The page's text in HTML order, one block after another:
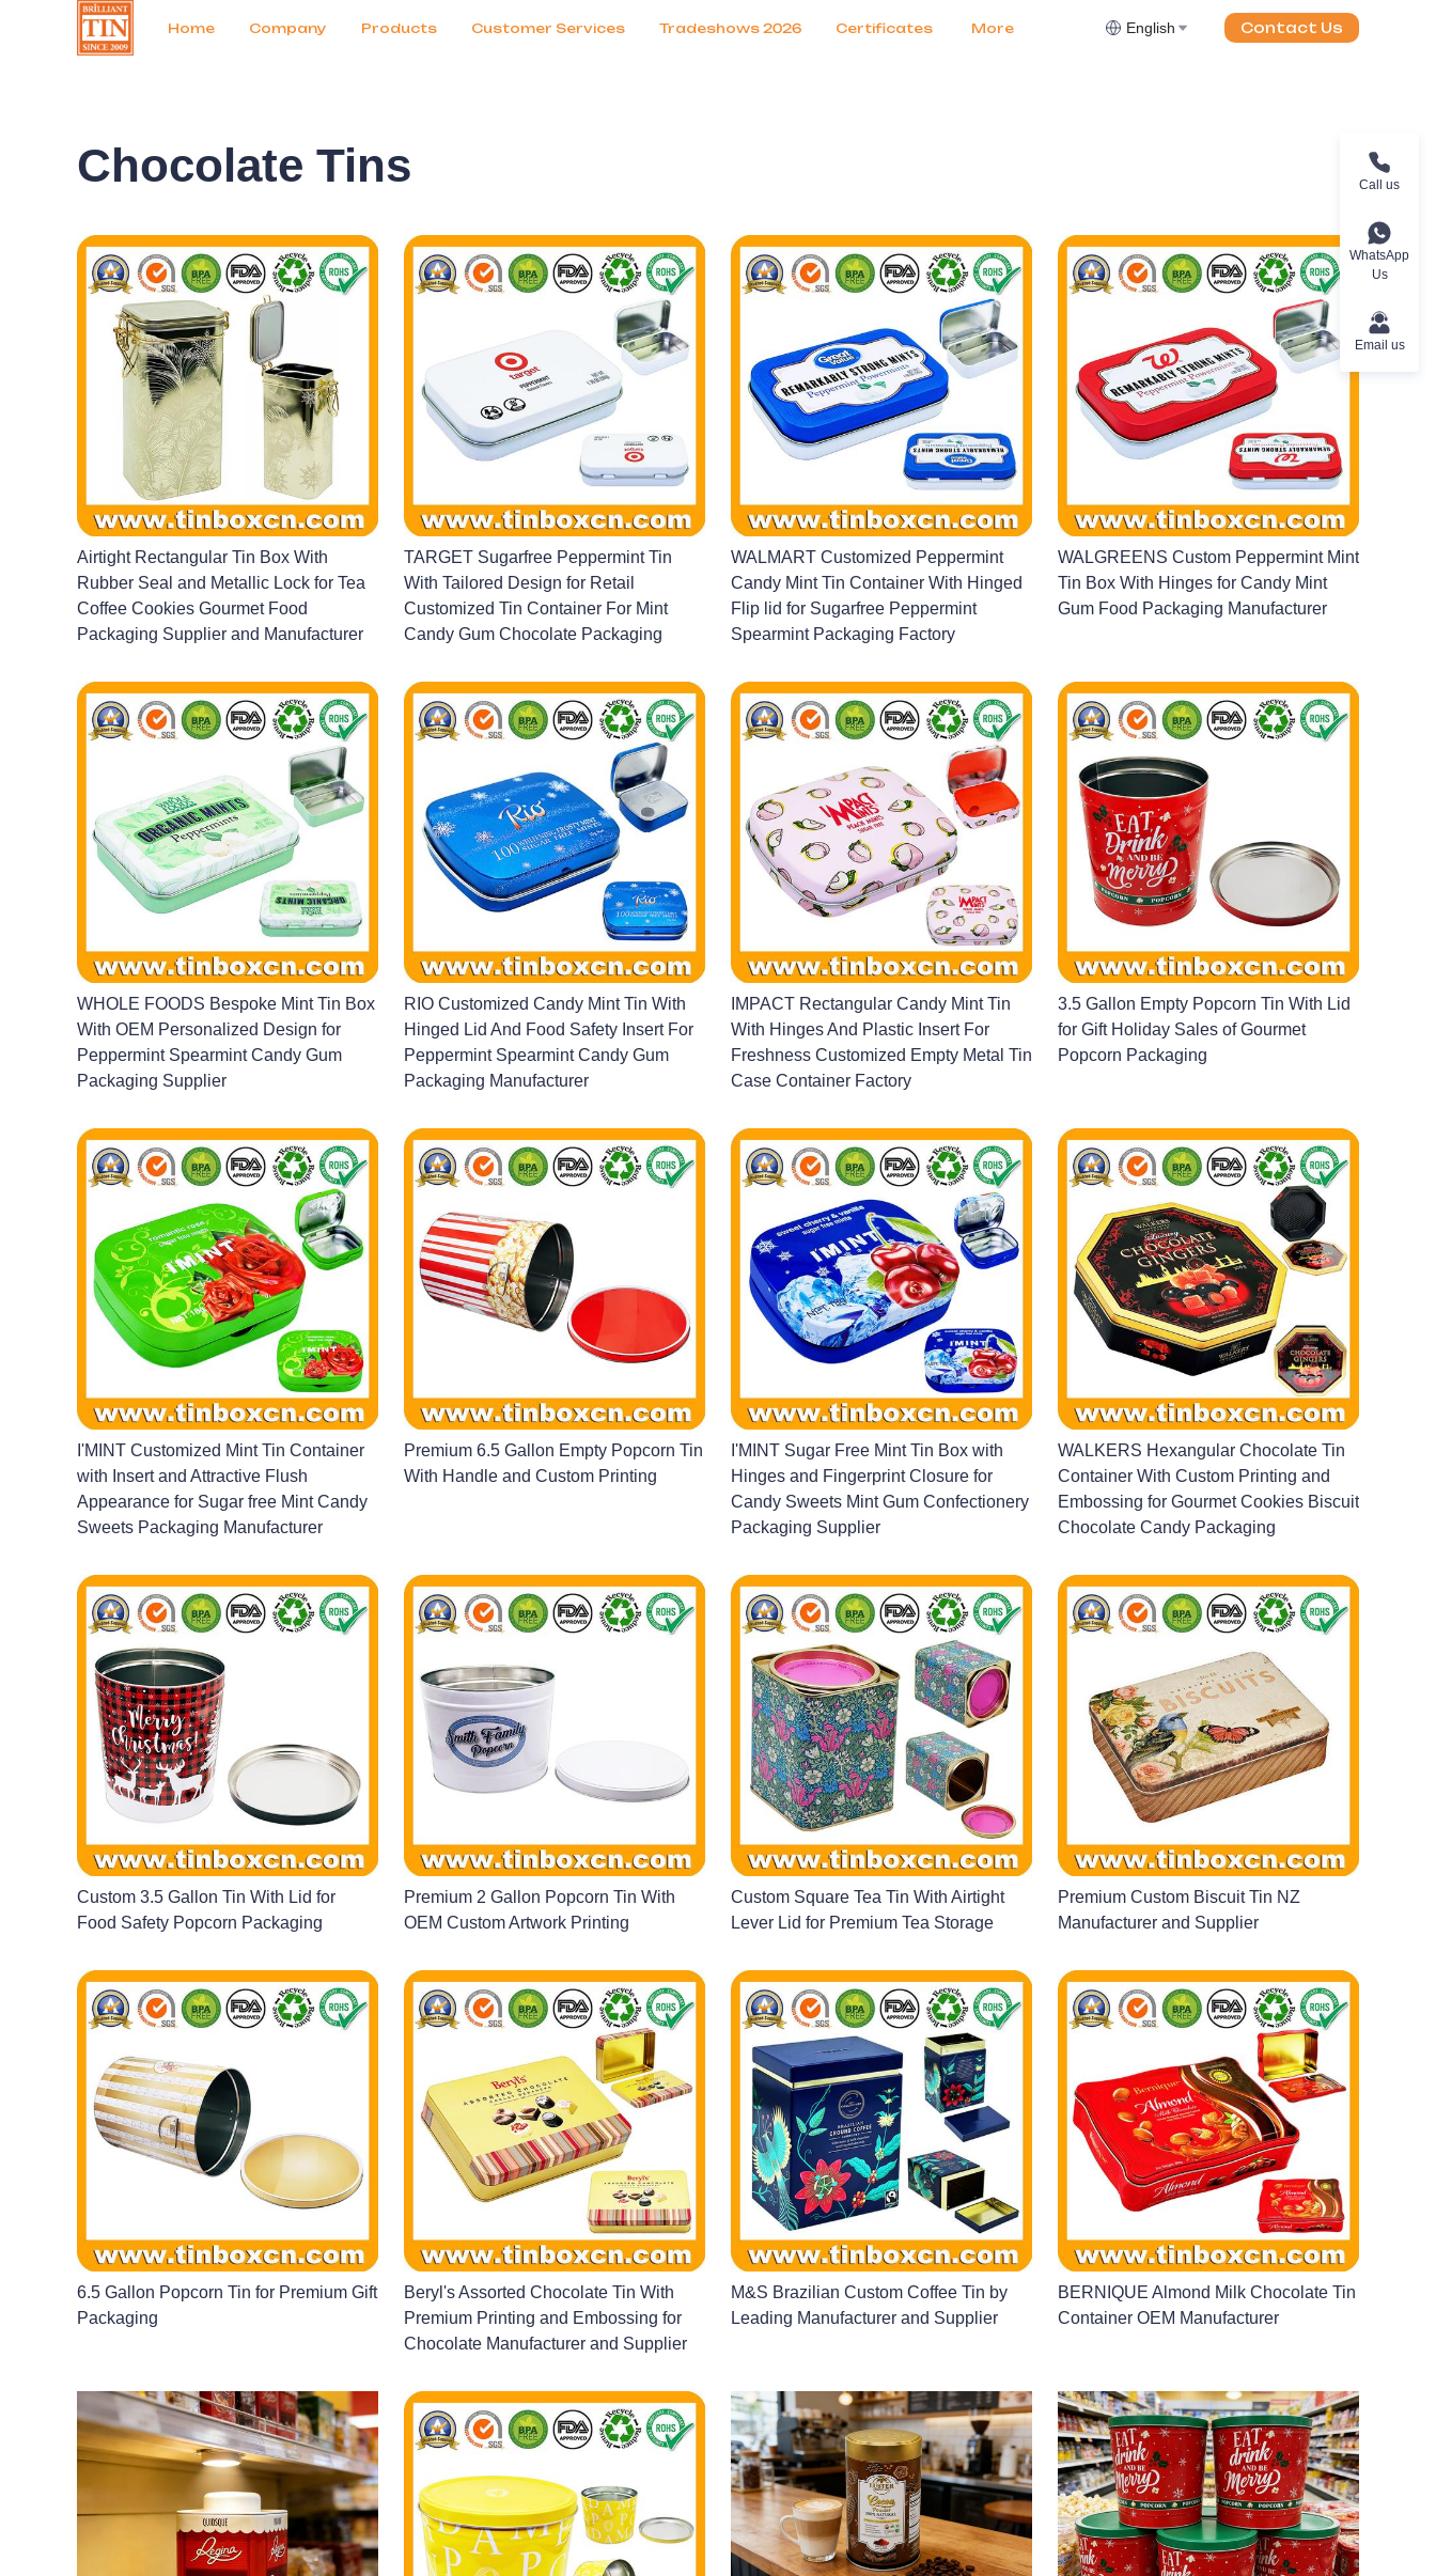
Home Company Products Customer Services Tradeshows 2026 Certificates
News
Продукты More English Contact Us
Chocolate Tins
Airtight Rectangular Tin Box With
Rubber Seal and Metallic Lock for Tea
Coffee Cookies Gourmet Food
Packaging Supplier and Manufacturer
TARGET Sugarfree Peppermint Tin
With Tailored Design for Retail
Customized Tin Container For Mint
Candy Gum Chocolate Packaging
WALMART Customized Peppermint
Candy Mint Tin Container With Hinged
Flip lid for Sugarfree Peppermint
Spearmint Packaging Factory
WALGREENS Custom Peppermint Mint
Tin Box With Hinges for Candy Mint
Gum Food Packaging Manufacturer
WHOLE FOODS Bespoke Mint Tin Box
With OEM Personalized Design for
Peppermint Spearmint Candy Gum
Packaging Supplier
RIO Customized Candy Mint Tin With
Hinged Lid And Food Safety Insert For
Peppermint Spearmint Candy Gum
Packaging Manufacturer
IMPACT Rectangular Candy Mint Tin
With Hinges And Plastic Insert For
Freshness Customized Empty Metal Tin
Case Container Factory
3.5 Gallon Empty Popcorn Tin With Lid
for Gift Holiday Sales of Gourmet
Popcorn Packaging
I'MINT Customized Mint Tin Container
with Insert and Attractive Flush
Appearance for Sugar free Mint Candy
Sweets Packaging Manufacturer
Premium 6.5 Gallon Empty Popcorn Tin
With Handle and Custom Printing
I'MINT Sugar Free Mint Tin Box with
Hinges and Fingerprint Closure for
Candy Sweets Mint Gum Confectionery
Packaging Supplier
WALKERS Hexangular Chocolate Tin
Container With Custom Printing and
Embossing for Gourmet Cookies Biscuit
Chocolate Candy Packaging
Custom 3.5 Gallon Tin With Lid for
Food Safety Popcorn Packaging
Premium 2 Gallon Popcorn Tin With
OEM Custom Artwork Printing
Custom Square Tea Tin With Airtight
Lever Lid for Premium Tea Storage
Premium Custom Biscuit Tin NZ
Manufacturer and Supplier
6.5 Gallon Popcorn Tin for Premium Gift
Packaging
Beryl's Assorted Chocolate Tin With
Premium Printing and Embossing for
Chocolate Manufacturer and Supplier
M&S Brazilian Custom Coffee Tin by
Leading Manufacturer and Supplier
BERNIQUE Almond Milk Chocolate Tin
Container OEM Manufacturer
Call us
WhatsApp
Us
Email us